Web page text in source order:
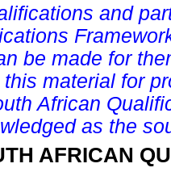
and
be made for
material for
African
as the
AFRICAN